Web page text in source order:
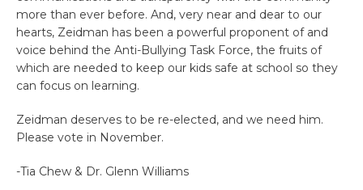
more than ever before. And, very near and dear to our
hearts, Zeidman has been a powerful proponent of and
voice behind the Anti-Bullying Task Force, the fruits of
which are needed to keep our kids safe at school so they
can focus on learning.
Zeidman deserves to be re-elected, and we need him.
Please vote in November.
-Tia Chew & Dr. Glenn Williams